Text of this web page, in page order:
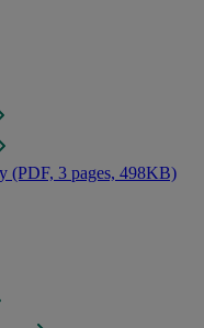
(PDF, 3 pages, 498KB)